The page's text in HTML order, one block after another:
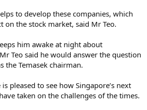
to develop these companies, which
on the stock market, said Mr Teo.
him awake at night about
Teo said he would answer the question
the Temasek chairman.
pleased to see how Singapore’s next
taken on the challenges of the times.